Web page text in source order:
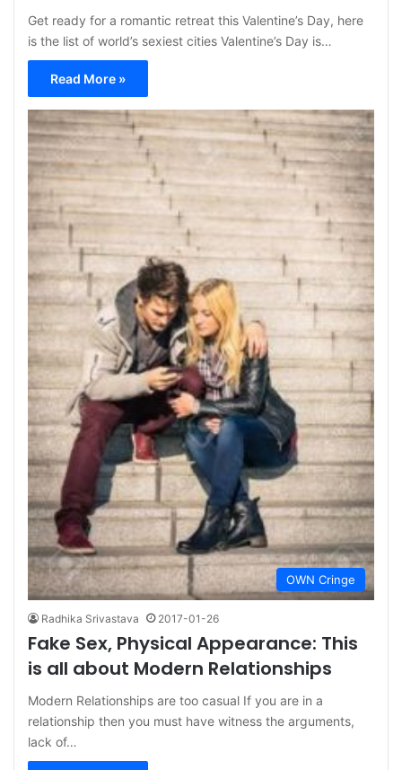
Get ready for a romantic retreat this Valentine’s Day, here
is the list of world’s sexiest cities Valentine’s Day is…
Read More »
OWN Cringe
Radhika Srivastava 2017-01-26
Fake Sex, Physical Appearance: This
is all about Modern Relationships
Modern Relationships are too casual If you are in a
relationship then you must have witness the arguments,
lack of…